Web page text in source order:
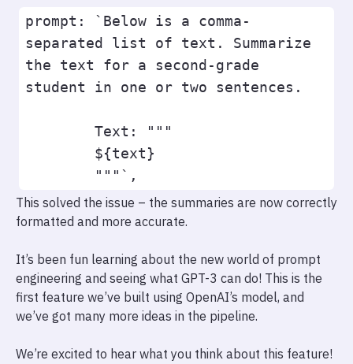
prompt: `Below is a comma-
separated list of text. Summarize
the text for a second-grade
student in one or two sentences.
This solved the issue – the summaries are now correctly
formatted and more accurate.
It’s been fun learning about the new world of prompt
engineering and seeing what GPT-3 can do! This is the
first feature we’ve built using OpenAI’s model, and
we’ve got many more ideas in the pipeline.
We’re excited to hear what you think about this feature!